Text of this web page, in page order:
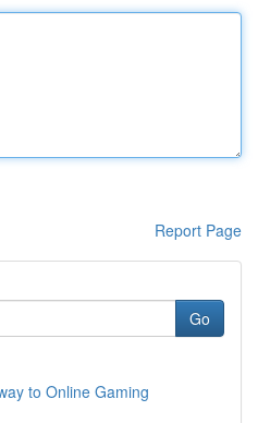
Report Page
Go
to Online Gaming